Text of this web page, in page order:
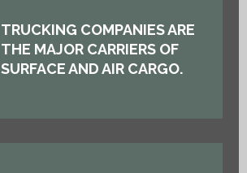
TRUCKING COMPANIES ARE
THE MAJOR CARRIERS OF
SURFACE AND AIR CARGO.